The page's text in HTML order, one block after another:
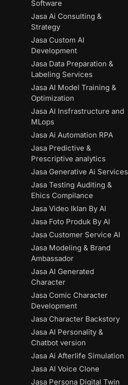
Software
Jasa Ai Consulting &
Strategy
Jasa Custom AI
Development
Jasa Data Preparation &
Labeling Services
Jasa AI Model Training &
Optimization
Jasa AI Insfrastructure and
MLops
Jasa Ai Automation RPA
Jasa Predictive &
Prescriptive analytics
Jasa Generative Ai Services
Jasa Testing Auditing &
Ehics Compilance
Jasa Video Iklan By AI
Jasa Foto Produk By AI
Jasa Customer Service AI
Jasa Modeling & Brand
Ambassador
Jasa AI Generated
Character
Jasa Comic Character
Development
Jasa Character Backstory
Jasa AI Personality &
Chatbot version
Jasa Ai Afterlife Simulation
Jasa AI Voice Clone
Jasa Persona Digital Twin